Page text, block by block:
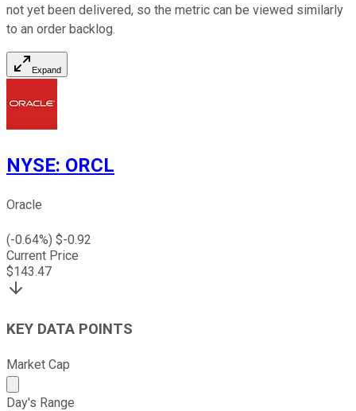
not yet been delivered, so the metric can be viewed similarly
to an order backlog.
Expand
NYSE: ORCL
Oracle
(-0.64%) $-0.92
Current Price
$143.47
KEY DATA POINTS
Market Cap
Market cap calculated using publicly traded shares
Day's Range